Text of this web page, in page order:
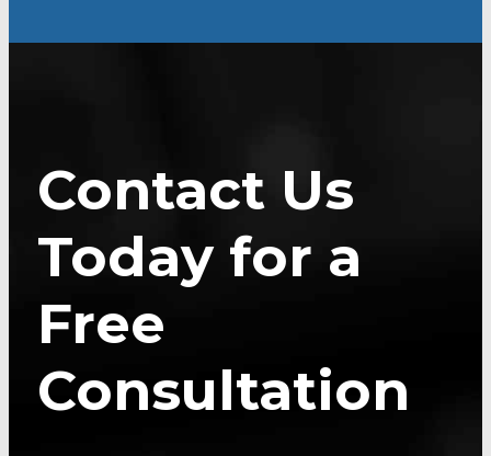
Contact Us
Today for a
Free
Consultation